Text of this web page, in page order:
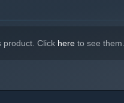
product. Click here to see them.